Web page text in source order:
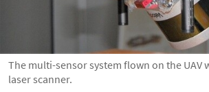
The multi-sensor system flown on the UAV
laser scanner.